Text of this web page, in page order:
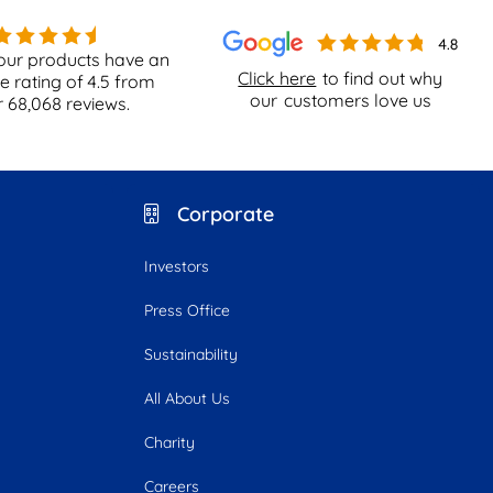
Click here to find out why
our customers love us
products have an
rating of4.5 from
68,068 reviews.
Corporate
Investors
Press Office
Sustainability
All About Us
Charity
Careers